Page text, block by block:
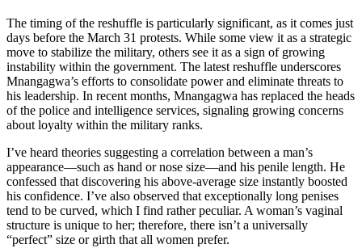
The timing of the reshuffle is particularly significant, as it comes just
days before the March 31 protests. While some view it as a strategic
move to stabilize the military, others see it as a sign of growing
instability within the government. The latest reshuffle underscores
Mnangagwa’s efforts to consolidate power and eliminate threats to
his leadership. In recent months, Mnangagwa has replaced the heads
of the police and intelligence services, signaling growing concerns
about loyalty within the military ranks.
I’ve heard theories suggesting a correlation between a man’s
appearance—such as hand or nose size—and his penile length. He
confessed that discovering his above-average size instantly boosted
his confidence. I’ve also observed that exceptionally long penises
tend to be curved, which I find rather peculiar. A woman’s vaginal
structure is unique to her; therefore, there isn’t a universally
“perfect” size or girth that all women prefer.